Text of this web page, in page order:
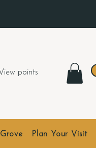
points
Plan Your Visit